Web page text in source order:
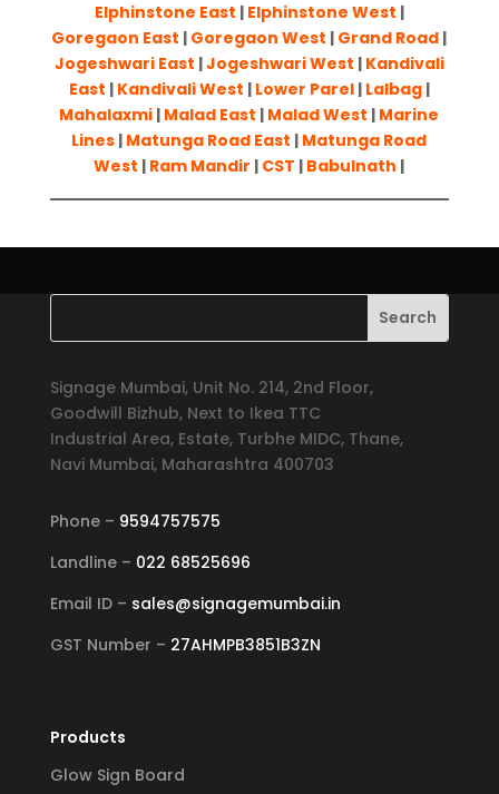
Elphinstone East | Elphinstone West |
Goregaon East | Goregaon West | Grand Road |
Jogeshwari East |Jogeshwari West | Kandivali
East | Kandivali West | Lower Parel| Lalbag|
Mahalaxmi | Malad East | Malad West | Marine
Lines | Matunga Road East | Matunga Road
West | Ram Mandir | CST | Babulnath |
Signage Mumbai, Unit No. 214, 2nd Floor,
Goodwill Bizhub, Next to Ikea TTC
Industrial Area, Estate, Turbhe MIDC, Thane,
Navi Mumbai, Maharashtra 400703
Phone – 9594757575
Landline – 022 68525696
Email ID – sales@signagemumbai.in
GST Number – 27AHMPB3851B3ZN
Products
Glow Sign Board